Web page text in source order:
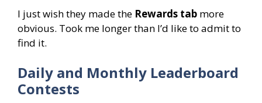
I just wish they made the Rewards tab more
obvious. Took me longer than I’d like to admit to
find it.
Daily and Monthly Leaderboard
Contests